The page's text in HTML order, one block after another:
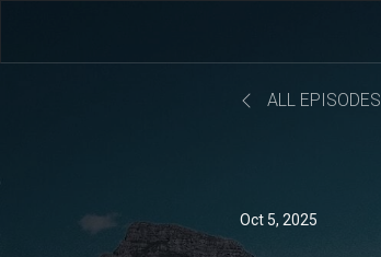
ALL EPISODES
Oct 5, 2025